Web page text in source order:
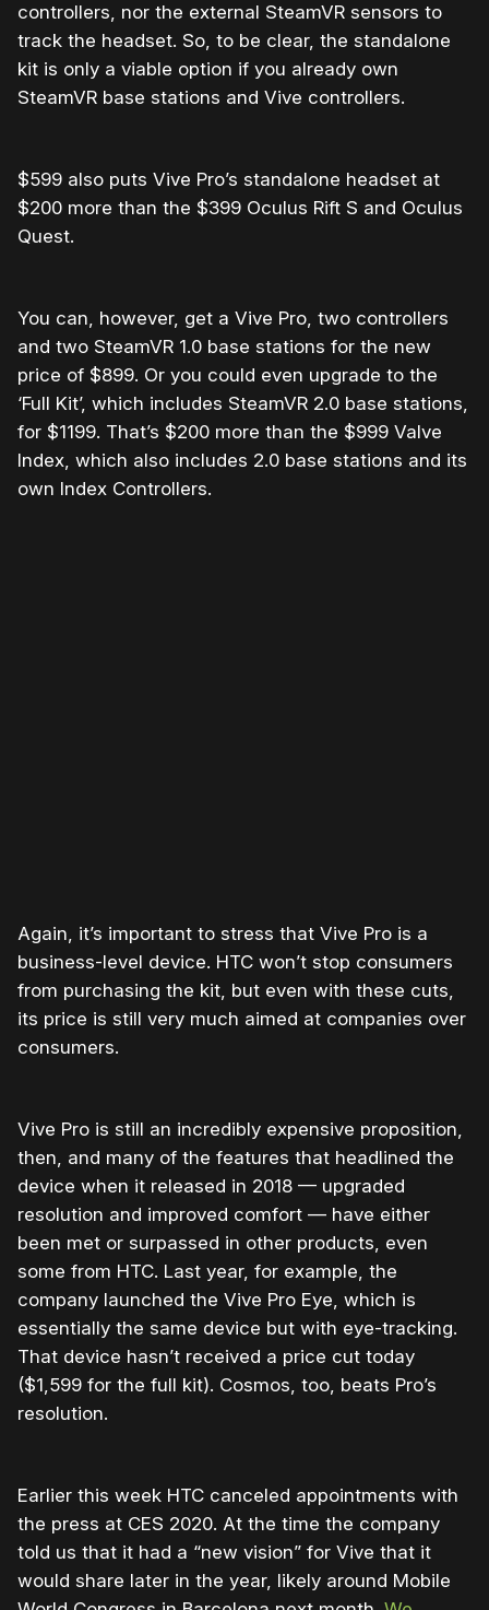
controllers, nor the external SteamVR sensors to
track the headset. So, to be clear, the standalone
kit is only a viable option if you already own
SteamVR base stations and Vive controllers.
$599 also puts Vive Pro’s standalone headset at
$200 more than the $399 Oculus Rift S and Oculus
Quest.
You can, however, get a Vive Pro, two controllers
and two SteamVR 1.0 base stations for the new
price of $899. Or you could even upgrade to the
‘Full Kit’, which includes SteamVR 2.0 base stations,
for $1199. That’s $200 more than the $999 Valve
Index, which also includes 2.0 base stations and its
own Index Controllers.
Again, it’s important to stress that Vive Pro is a
business-level device. HTC won’t stop consumers
from purchasing the kit, but even with these cuts,
its price is still very much aimed at companies over
consumers.
Vive Pro is still an incredibly expensive proposition,
then, and many of the features that headlined the
device when it released in 2018 — upgraded
resolution and improved comfort — have either
been met or surpassed in other products, even
some from HTC. Last year, for example, the
company launched the Vive Pro Eye, which is
essentially the same device but with eye-tracking.
That device hasn’t received a price cut today
($1,599 for the full kit). Cosmos, too, beats Pro’s
resolution.
Earlier this week HTC canceled appointments with
the press at CES 2020. At the time the company
told us that it had a “new vision” for Vive that it
would share later in the year, likely around Mobile